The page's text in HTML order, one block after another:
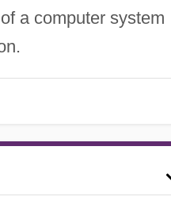
a computer system